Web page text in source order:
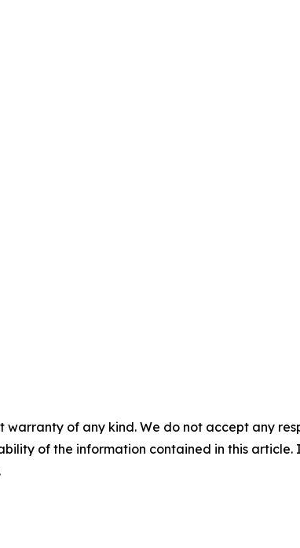
warranty of any kind. We do not accept any
of the information contained in this